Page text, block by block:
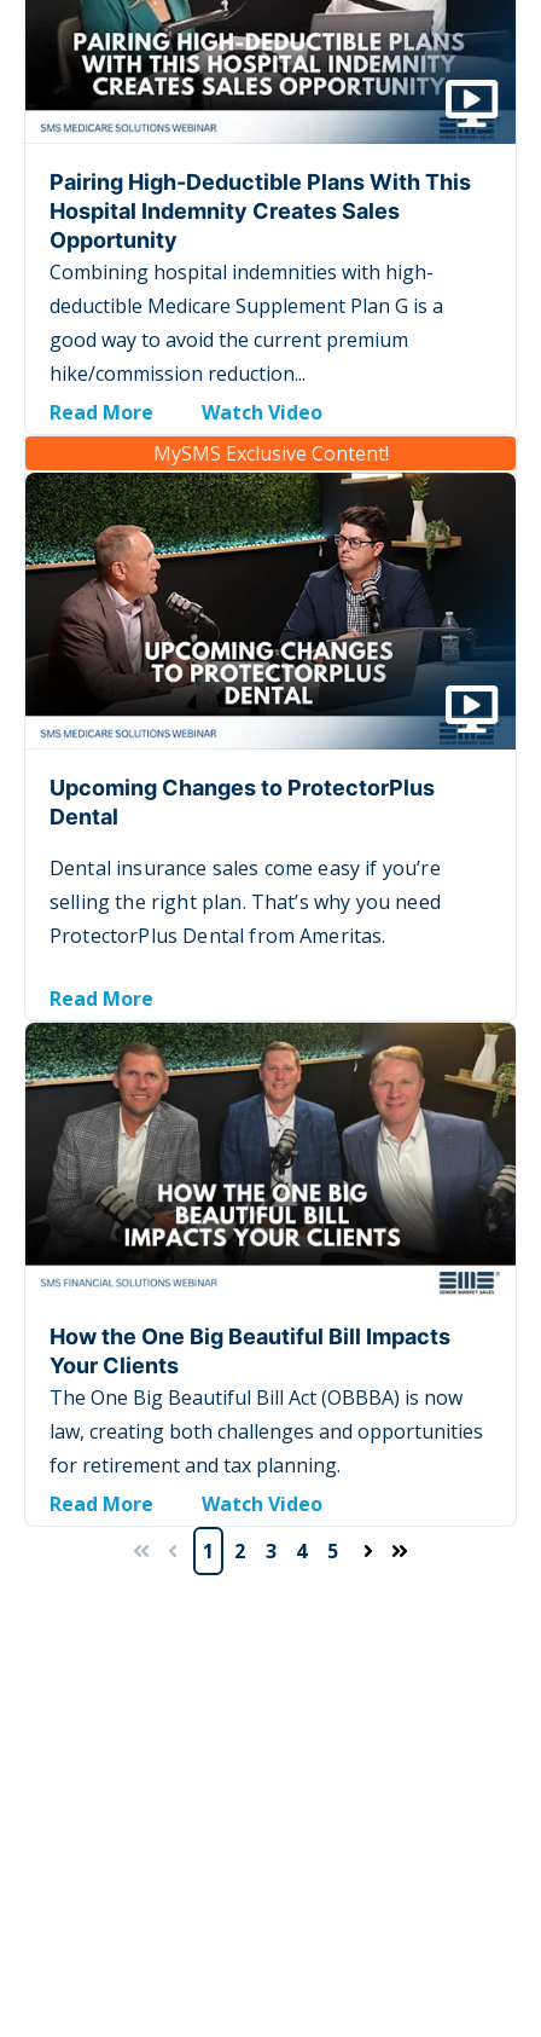
Pairing High-Deductible Plans With This
Hospital Indemnity Creates Sales
Opportunity
Combining hospital indemnities with high-
deductible Medicare Supplement Plan G is a
good way to avoid the current premium
hike/commission reduction...
Read More
Watch Video
MySMS Exclusive Content!
Upcoming Changes to ProtectorPlus
Dental
Dental insurance sales come easy if you’re
selling the right plan. That’s why you need
ProtectorPlus Dental from Ameritas.
Read More
How the One Big Beautiful Bill Impacts
Your Clients
The One Big Beautiful Bill Act (OBBBA) is now
law, creating both challenges and opportunities
for retirement and tax planning.
Read More
Watch Video
1
2 3 4 5